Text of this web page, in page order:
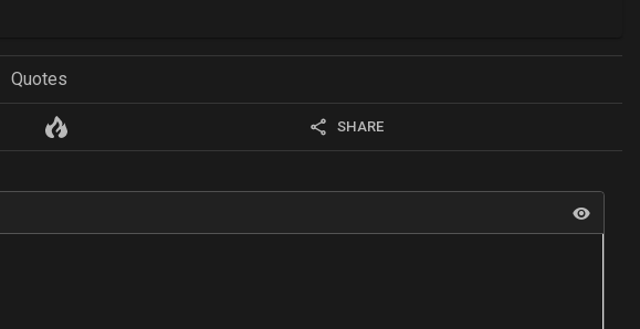
Quotes
SHARE